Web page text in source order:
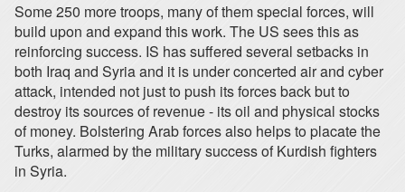
Some 250 more troops, many of them special forces, will
build upon and expand this work. The US sees this as
reinforcing success. IS has suffered several setbacks in
both Iraq and Syria and it is under concerted air and cyber
attack, intended not just to push its forces back but to
destroy its sources of revenue - its oil and physical stocks
of money. Bolstering Arab forces also helps to placate the
Turks, alarmed by the military success of Kurdish fighters
in Syria.